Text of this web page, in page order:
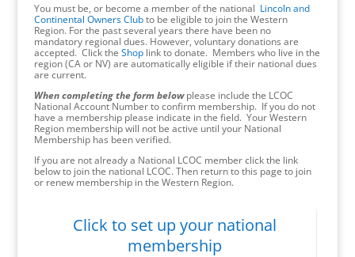
You must be, or become a member of the national Lincoln and
Continental Owners Clubto be eligible to join the Western
Region. For the past several years there have been no
mandatory regional dues. However, voluntary donations are
accepted. Click the Shoplink to donate. Members who live in the
region (CA or NV) are automatically eligible if their national dues
are current.
When completing the form belowplease include the LCOC
National Account Number to confirm membership. If you do not
have a membership please indicate in the field. Your Western
Region membership will not be active until your National
Membership has been verified.
If you are not already a National LCOC member click the link
below to join the national LCOC. Then return to this page to join
or renew membership in the Western Region.
Click to set up your national
membership